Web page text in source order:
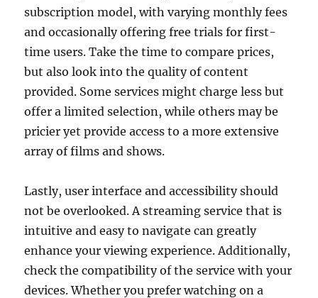
subscription model, with varying monthly fees
and occasionally offering free trials for first-
time users. Take the time to compare prices,
but also look into the quality of content
provided. Some services might charge less but
offer a limited selection, while others may be
pricier yet provide access to a more extensive
array of films and shows.
Lastly, user interface and accessibility should
not be overlooked. A streaming service that is
intuitive and easy to navigate can greatly
enhance your viewing experience. Additionally,
check the compatibility of the service with your
devices. Whether you prefer watching on a